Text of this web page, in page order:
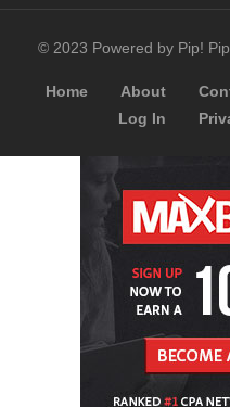
© 2023 Powered by Pip!
Home About
Log In